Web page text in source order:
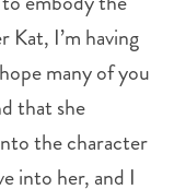
Kat, I’m having
many of you
that she
the character
into her, and I